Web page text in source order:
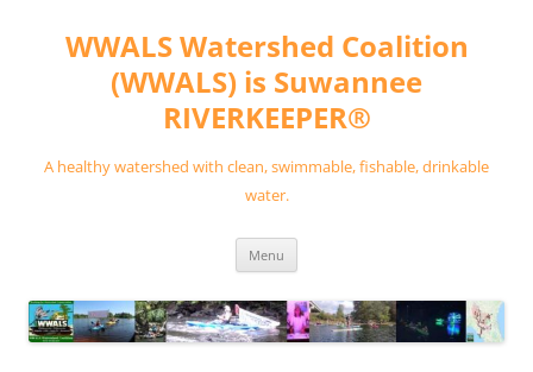
contentWWALS Watershed Coalition
(WWALS) is Suwannee
RIVERKEEPER®
A healthy watershed with clean, swimmable, fishable, drinkable
water.
Menu